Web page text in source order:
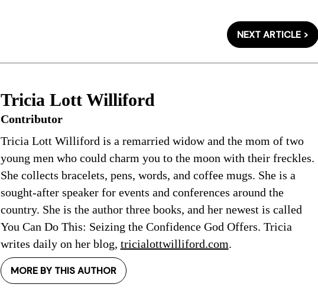
NEXT ARTICLE >
Tricia Lott Williford
Contributor
Tricia Lott Williford is a remarried widow and the mom of two
young men who could charm you to the moon with their freckles.
She collects bracelets, pens, words, and coffee mugs. She is a
sought-after speaker for events and conferences around the
country. She is the author three books, and her newest is called
You Can Do This: Seizing the Confidence God Offers. Tricia
writes daily on her blog, tricialottwilliford.com.
MORE BY THIS AUTHOR